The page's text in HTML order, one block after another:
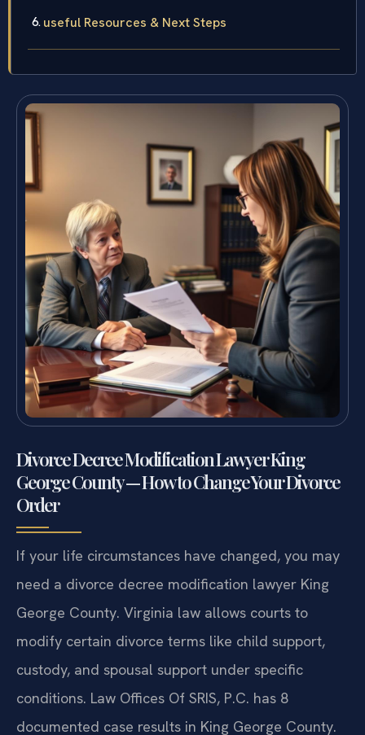
useful Resources & Next Steps
Divorce Decree Modification Lawyer King
George County — How to Change Your Divorce
Order
If your life circumstances have changed, you may
need a divorce decree modification lawyer King
George County. Virginia law allows courts to
modify certain divorce terms like child support,
custody, and spousal support under specific
conditions. Law Offices Of SRIS, P.C. has 8
documented case results in King George County.